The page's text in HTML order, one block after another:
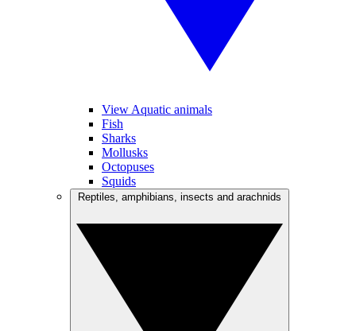
View Aquatic animals
Fish
Sharks
Mollusks
Octopuses
Squids